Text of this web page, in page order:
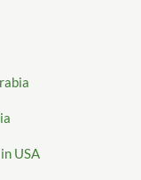
USA